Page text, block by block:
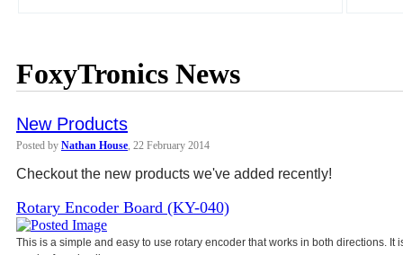
FoxyTronics News
New Products
Posted by Nathan House , 22 February 2014
Checkout the new products we've added recently!
Rotary Encoder Board (KY-040)
This is a simple and easy to use rotary encoder that works in both directions.